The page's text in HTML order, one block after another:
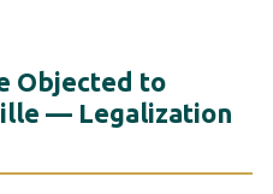
Objected to
— Legalization